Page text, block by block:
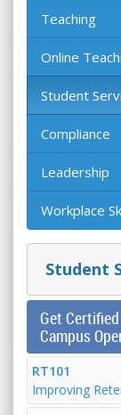
Teaching
Online
Student
Compliance
Leadership
Workplace
Student
Get
Campus
RT101
Improving